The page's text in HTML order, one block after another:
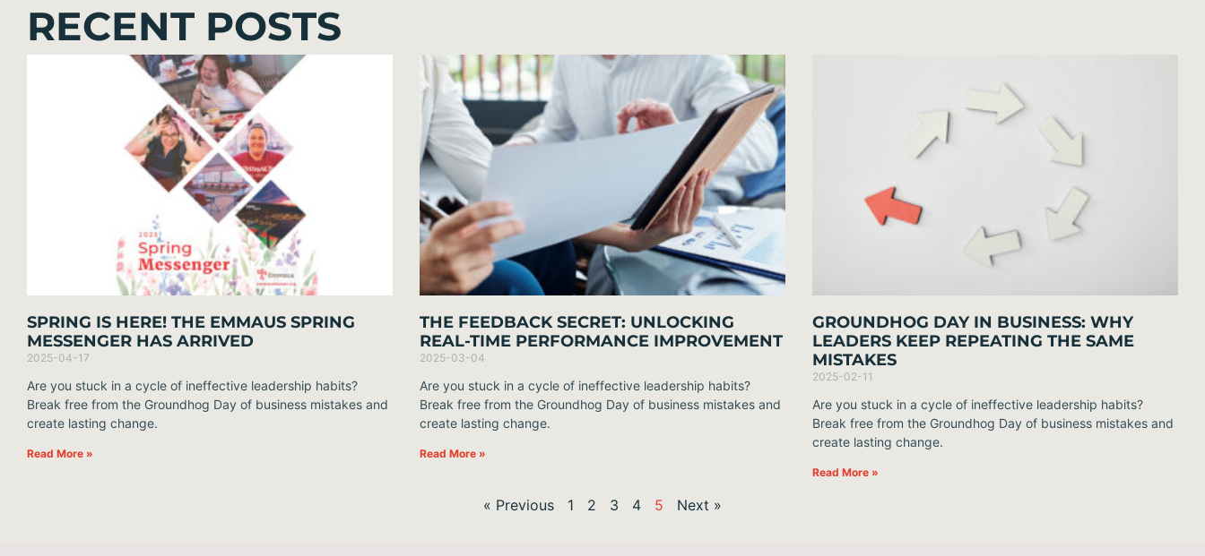
RECENT POSTS
SPRING IS HERE! THE EMMAUS SPRING
MESSENGER HAS ARRIVED
2025-04-17
Are you stuck in a cycle of ineffective leadership habits?
Break free from the Groundhog Day of business mistakes and
create lasting change.
Read More »
THE FEEDBACK SECRET: UNLOCKING
REAL-TIME PERFORMANCE IMPROVEMENT
2025-03-04
Are you stuck in a cycle of ineffective leadership habits?
Break free from the Groundhog Day of business mistakes and
create lasting change.
Read More »
GROUNDHOG DAY IN BUSINESS: WHY
LEADERS KEEP REPEATING THE SAME
MISTAKES
2025-02-11
Are you stuck in a cycle of ineffective leadership habits?
Break free from the Groundhog Day of business mistakes and
create lasting change.
Read More »
« Previous 1 2 3 4 5 Next »